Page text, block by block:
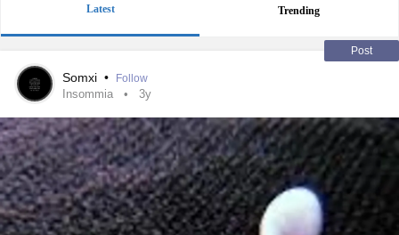
Latest Trending
Post
Somxi • Follow
Insommia 3y